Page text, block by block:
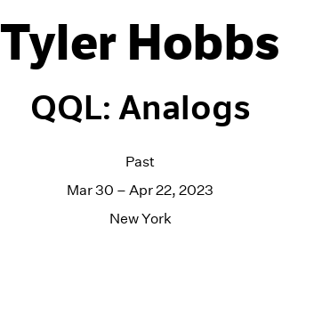
Tyler Hobbs
QQL: Analogs
Past
Mar 30 – Apr 22, 2023
New York